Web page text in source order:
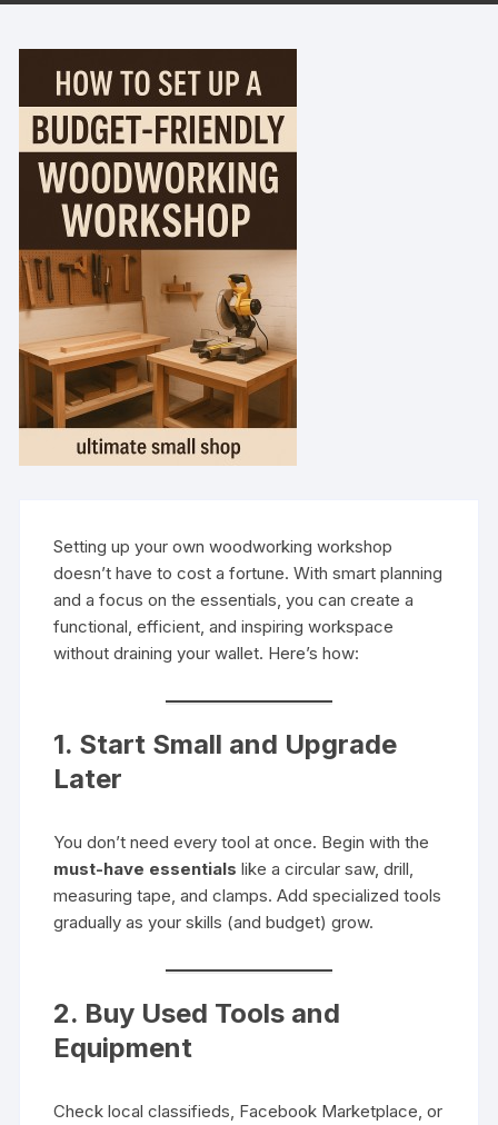
Setting up your own woodworking workshop
doesn’t have to cost a fortune. With smart planning
and a focus on the essentials, you can create a
functional, efficient, and inspiring workspace
without draining your wallet. Here’s how:
1. Start Small and Upgrade
Later
You don’t need every tool at once. Begin with the
must-have essentials like a circular saw, drill,
measuring tape, and clamps. Add specialized tools
gradually as your skills (and budget) grow.
2. Buy Used Tools and
Equipment
Check local classifieds, Facebook Marketplace, or